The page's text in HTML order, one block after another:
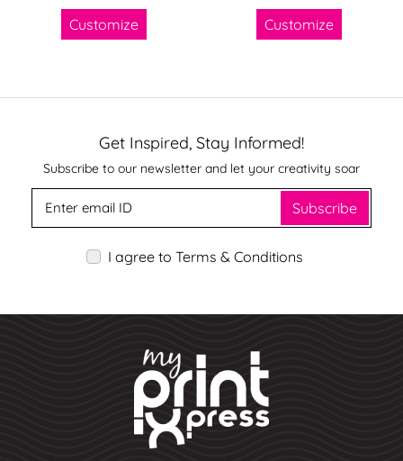
Customize
Customize
Get Inspired, Stay Informed!
Subscribe to our newsletter and let your creativity soar
Subscribe
I agree to Terms & Conditions